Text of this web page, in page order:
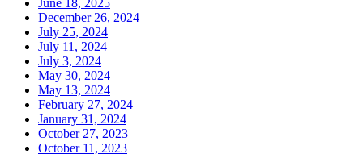
December 26, 2024
July 25, 2024
July 11, 2024
July 3, 2024
May 30, 2024
May 13, 2024
February 27, 2024
January 31, 2024
October 27, 2023
October 11, 2023